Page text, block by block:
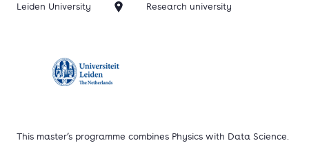
Leiden University Research university
This master’s programme combines Physics with Data Science.